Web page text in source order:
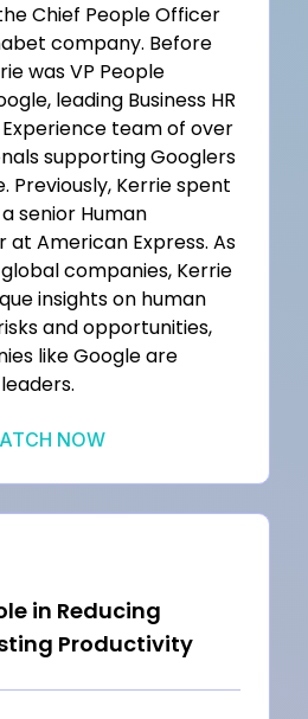
Chief People Officer
company. Before
was VP People
leading Business HR
team of over
supporting Googlers
Previously, Kerrie spent
senior Human
at American Express. As
companies, Kerrie
insights on human
and opportunities,
like Google are
NOW
in Reducing
Productivity